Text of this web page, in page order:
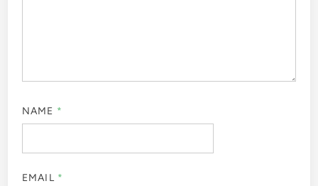
NAME *
EMAIL *